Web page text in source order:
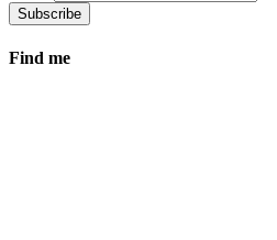
Find me